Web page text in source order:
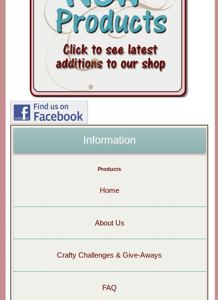
Information
Products
Home
About Us
Crafty Challenges & Give-Aways
FAQ